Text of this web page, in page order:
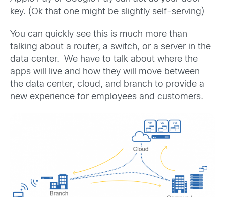
key. (Ok that one might be slightly self-serving)
You can quickly see this is much more than
talking about a router, a switch, or a server in the
data center. We have to talk about where the
apps will live and how they will move between
the data center, cloud, and branch to provide a
new experience for employees and customers.